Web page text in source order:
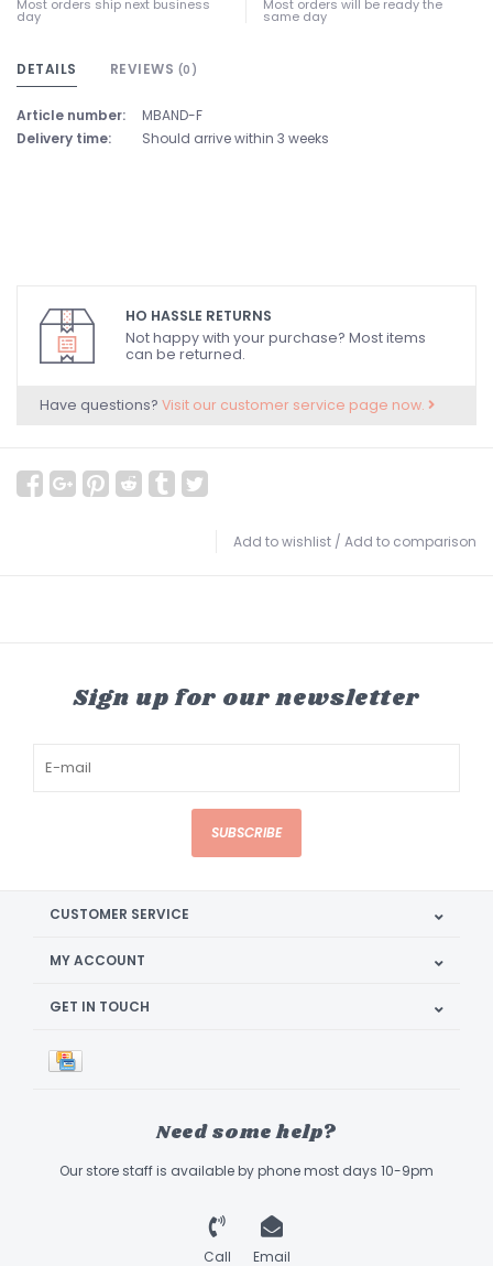
Most orders ship next business
day
Most orders will be ready the
same day
DETAILS REVIEWS (0)
Article number:
MBAND-F
Delivery time:
Should arrive within 3 weeks
HO HASSLE RETURNS
Not happy with your purchase? Most items
can be returned.
Have questions? Visit our customer service page now.
Add to wishlist / Add to comparison
Sign up for our newsletter
SUBSCRIBE
CUSTOMER SERVICE
MY ACCOUNT
GET IN TOUCH
Need some help?
Our store staff is available by phone most days 10-9pm
Call Email